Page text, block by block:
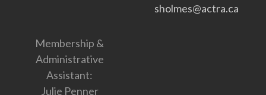
sholmes@actra.ca
Membership &
Administrative
Assistant:
Julie Penner